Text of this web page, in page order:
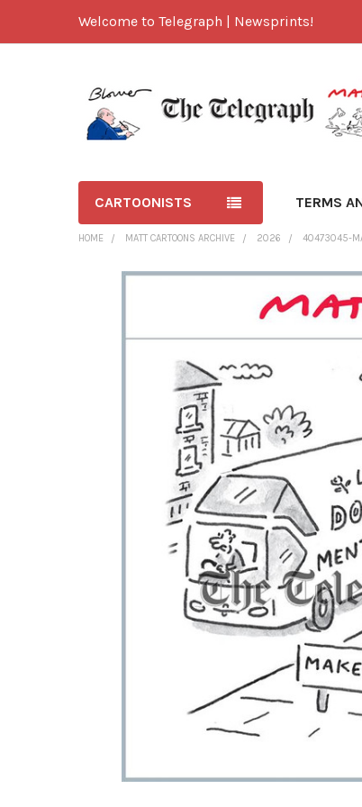
Welcome to Telegraph | Newsprints!
CARTOONISTS TERMS
HOME MATT CARTOONS ARCHIVE 2026 40473045-
TOGETHER: